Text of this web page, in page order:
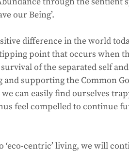
our Being’.
difference in the world
point that occurs when
of the separated self
supporting the Common
can easily find ourselves
feel compelled to continue
centric’ living, we will